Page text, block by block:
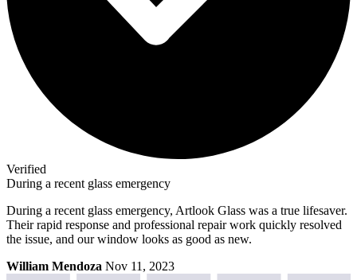
Verified
During a recent glass emergency
During a recent glass emergency, Artlook Glass was a true lifesaver.
Their rapid response and professional repair work quickly resolved
the issue, and our window looks as good as new.
William Mendoza Nov 11, 2023